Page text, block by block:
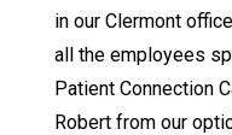
in our Clermont
all the employees
Patient Connection
Robert from our